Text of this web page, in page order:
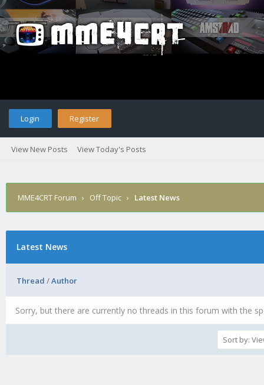
Login Register
View New Posts View Today's Posts
MME4CRT Forum › Off Topic › Latest News
Latest News
Thread /Author
Sorry, but there are currently no threads in this forum with the